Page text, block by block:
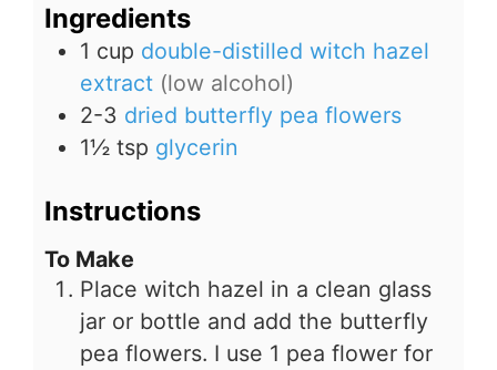
Ingredients
1 cup double-distilled witch hazel
extract (low alcohol)
2-3 dried butterfly pea flowers
1½ tsp glycerin
Instructions
To Make
Place witch hazel in a clean glass
jar or bottle and add the butterfly
pea flowers. I use 1 pea flower for